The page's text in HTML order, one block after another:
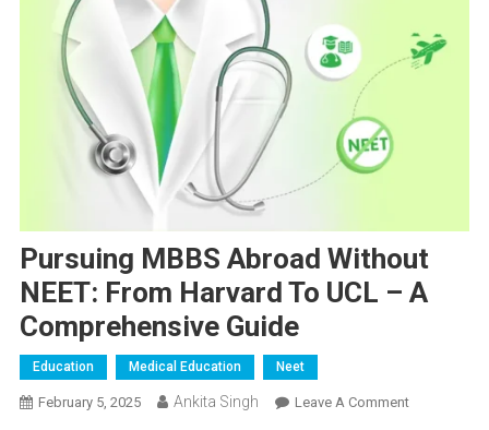
Pursuing MBBS Abroad Without
NEET: From Harvard To UCL – A
Comprehensive Guide
Education Medical Education Neet
February 5, 2025 Ankita Singh Leave A CommentOn